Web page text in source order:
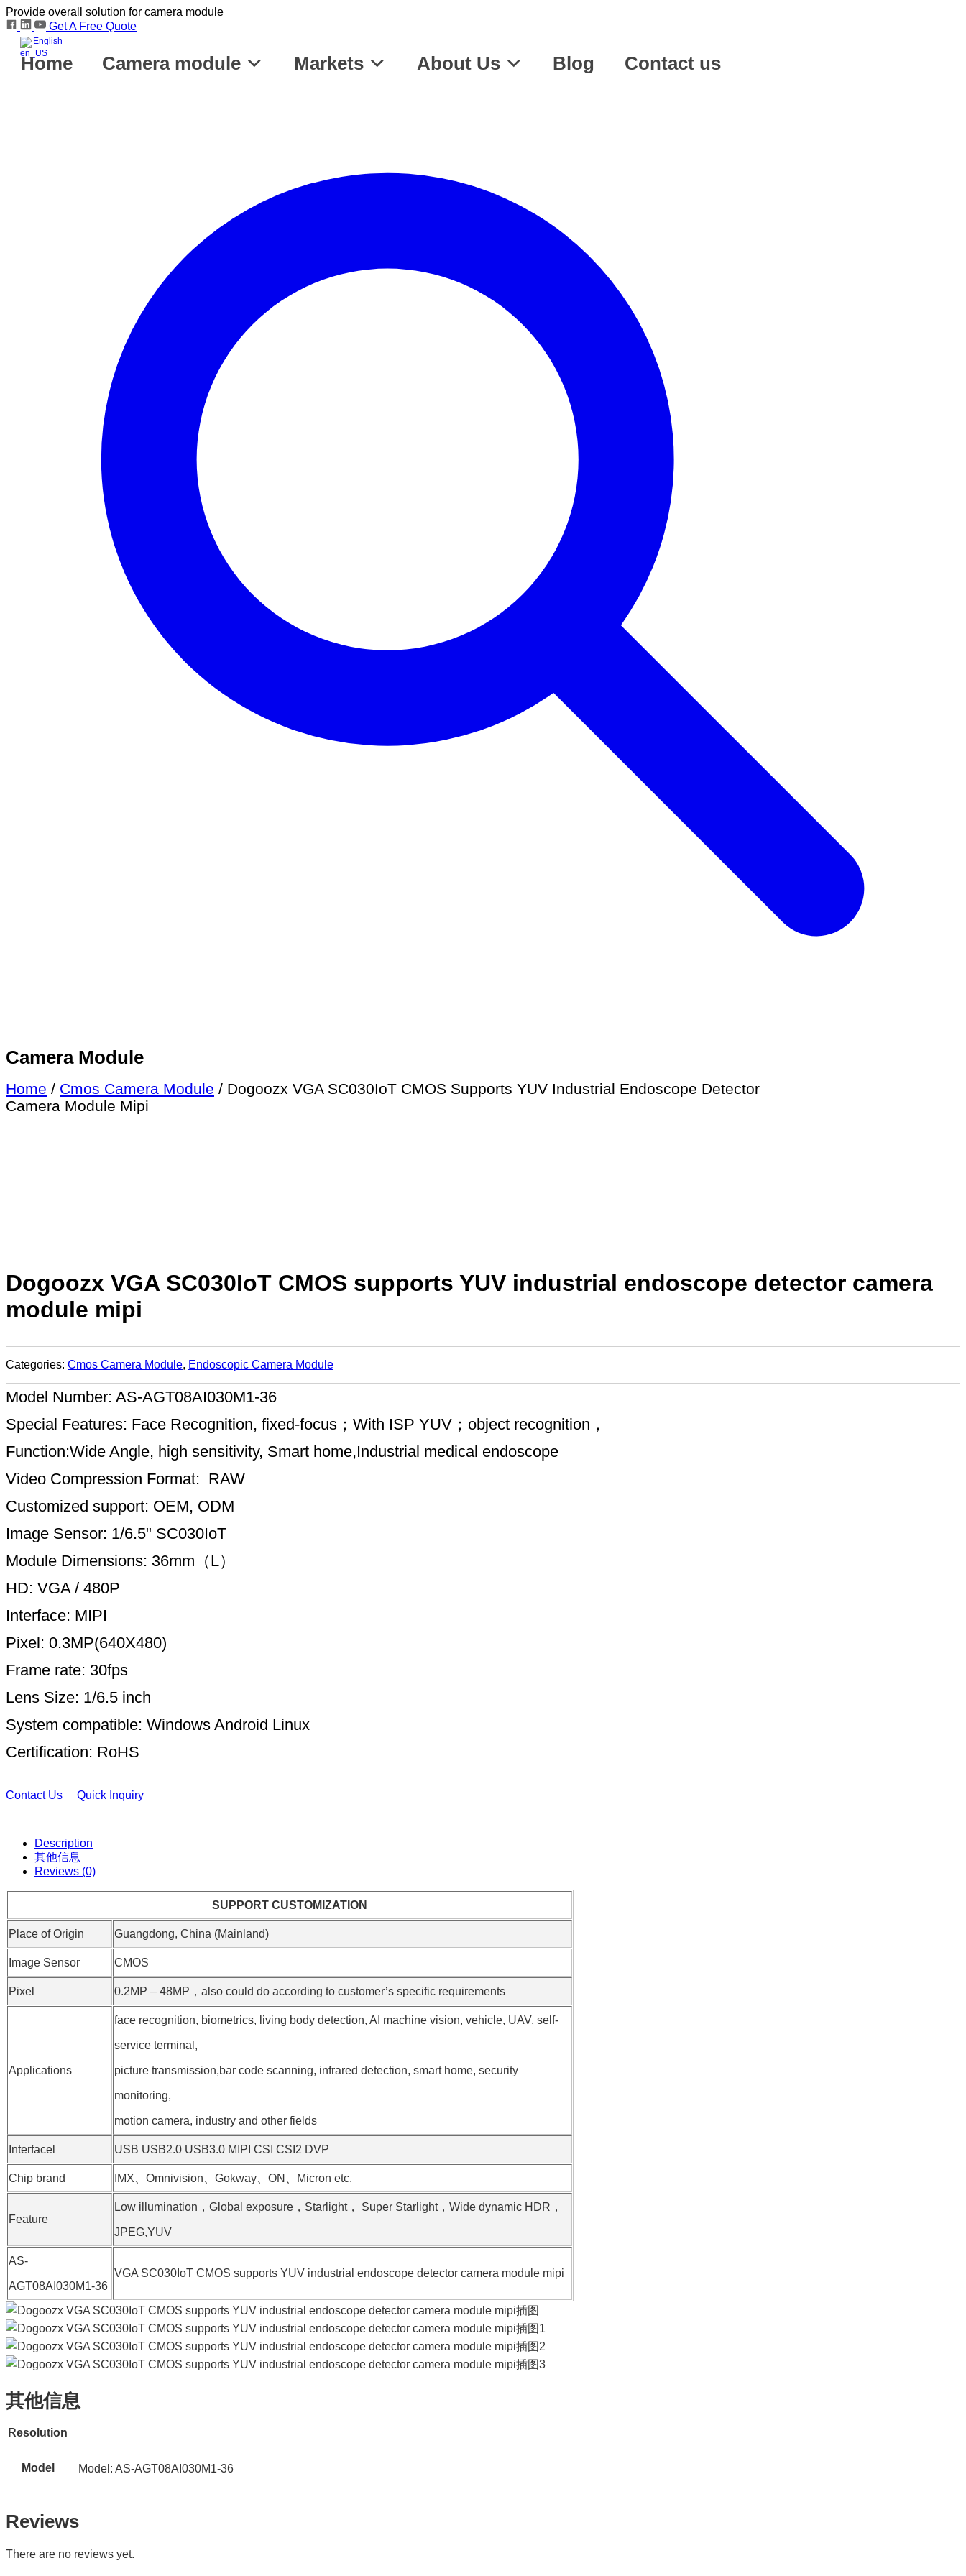
Provide overall solution for camera module
Get A Free Quote
English
Home Camera module Markets About Us Blog Contact us
Camera Module
Home / Cmos Camera Module / Dogoozx VGA SC030IoT CMOS Supports YUV Industrial Endoscope Detector
Camera Module Mipi
Dogoozx VGA SC030IoT CMOS supports YUV industrial endoscope detector camera
module mipi
Model Number: AS-AGT08AI030M1-36
Special Features: Face Recognition, fixed-focus；With ISP YUV；object recognition，
Function:Wide Angle, high sensitivity, Smart home,Industrial medical endoscope
Video Compression Format: RAW
Customized support: OEM, ODM
Image Sensor: 1/6.5" SC030IoT
Module Dimensions: 36mm（L）
HD: VGA / 480P
Interface: MIPI
Pixel: 0.3MP(640X480)
Frame rate: 30fps
Lens Size: 1/6.5 inch
System compatible: Windows Android Linux
Certification: RoHS
Categories: Cmos Camera Module, Endoscopic Camera Module
Contact Us Quick Inquiry
Description
其他信息
Reviews (0)
SUPPORT CUSTOMIZATION
Place of Origin Guangdong, China (Mainland)
Image Sensor CMOS
Pixel 0.2MP – 48MP，also could do according to customer’s specific requirements
Applications
face recognition, biometrics, living body detection, AI machine vision, vehicle, UAV, self-
service terminal,
picture transmission,bar code scanning, infrared detection, smart home, security
monitoring,
motion camera, industry and other fields
Interfacel USB USB2.0 USB3.0 MIPI CSI CSI2 DVP
Chip brand IMX、Omnivision、Gokway、ON、Micron etc.
Feature
Low illumination，Global exposure，Starlight， Super Starlight，Wide dynamic HDR，
JPEG,YUV
AS-
AGT08AI030M1-36
VGA SC030IoT CMOS supports YUV industrial endoscope detector camera module mipi
其他信息
Resolution
Model Model: AS-AGT08AI030M1-36
Reviews
There are no reviews yet.